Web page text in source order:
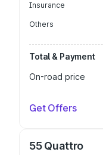
Insurance
Others
Total & Payment
On-road price
Get Offers
55 Quattro